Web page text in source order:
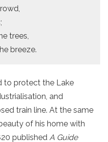
trees,
breeze.
to protect the Lake
and
train line. At the same
of his home with
published A Guide